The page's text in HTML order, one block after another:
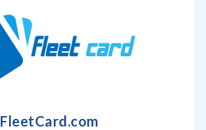
FleetCard.com